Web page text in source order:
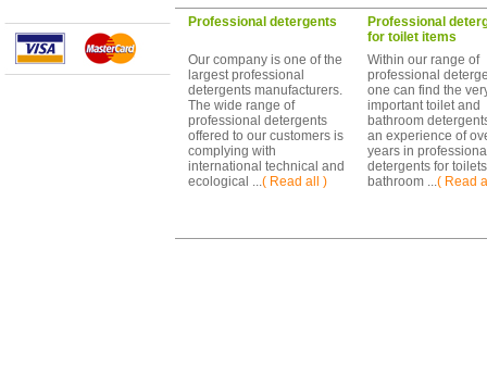
Professional detergents
Our company is one of the
largest professional
detergents manufacturers.
The wide range of
professional detergents
offered to our customers is
complying with
international technical and
ecological ...( Read all )
Professional
for toilet items
Within our range of
professional
one can find the
important toilet and
bathroom
an experience of
years in
detergents for
bathroom ...( Read